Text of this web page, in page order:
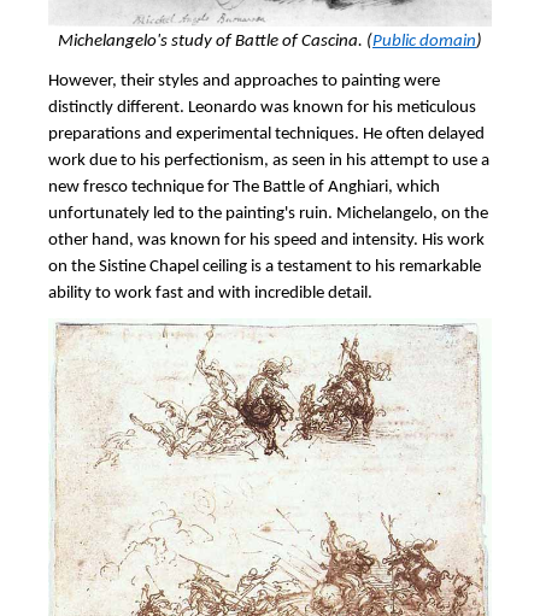
Michelangelo's study of Battle of Cascina. (Public domain)
However, their styles and approaches to painting were
distinctly different. Leonardo was known for his meticulous
preparations and experimental techniques. He often delayed
work due to his perfectionism, as seen in his attempt to use a
new fresco technique for The Battle of Anghiari, which
unfortunately led to the painting's ruin. Michelangelo, on the
other hand, was known for his speed and intensity. His work
on the Sistine Chapel ceiling is a testament to his remarkable
ability to work fast and with incredible detail.